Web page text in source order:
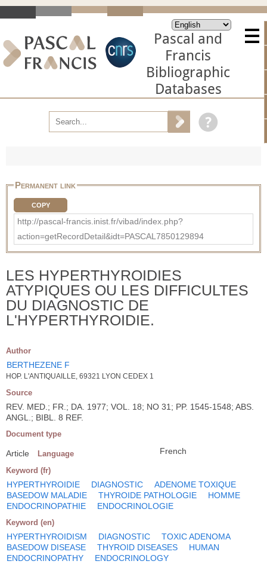
Pascal and
Francis
Bibliographic
Databases
Permanent link
COPY
http://pascal-francis.inist.fr/vibad/index.php?
action=getRecordDetail&idt=PASCAL7850129894
LES HYPERTHYROIDIES
ATYPIQUES OU LES DIFFICULTES
DU DIAGNOSTIC DE
L'HYPERTHYROIDIE.
Author
BERTHEZENE F
HOP. L'ANTIQUAILLE, 69321 LYON CEDEX 1
Source
REV. MED.; FR.; DA. 1977; VOL. 18; NO 31; PP. 1545-1548; ABS.
ANGL.; BIBL. 8 REF.
Document type
Article Language French
Keyword (fr)
HYPERTHYROIDIE DIAGNOSTIC
ADENOME TOXIQUE
BASEDOW MALADIE
THYROIDE PATHOLOGIE
HOMME
ENDOCRINOPATHIE
ENDOCRINOLOGIE
Keyword (en)
HYPERTHYROIDISM DIAGNOSTIC
TOXIC ADENOMA
BASEDOW DISEASE
THYROID DISEASES
HUMAN
ENDOCRINOPATHY
ENDOCRINOLOGY